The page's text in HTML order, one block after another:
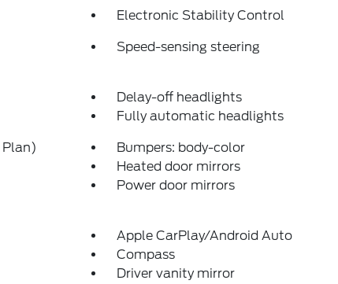
Electronic Stability Control
Speed-sensing steering
Delay-off headlights
Fully automatic headlights
Plan)
Bumpers: body-color
Heated door mirrors
Power door mirrors
Apple CarPlay/Android Auto
Compass
Driver vanity mirror